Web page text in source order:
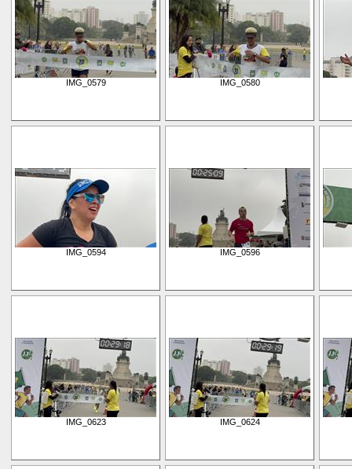
IMG_0579 IMG_0580
IMG_0594 IMG_0596
IMG_0623 IMG_0624